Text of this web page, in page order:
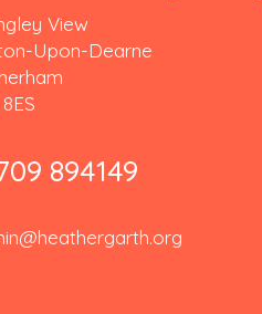
View
Upon-Dearne
894149